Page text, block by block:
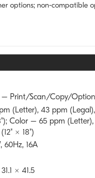
options; non-compatible
– Print/Scan/Copy/
(Letter), 43 ppm
Color – 65 ppm
× 18")
60Hz, 16A
× 41.5